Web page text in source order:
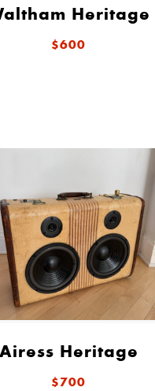
Heritage
$600
Airess Heritage
$700